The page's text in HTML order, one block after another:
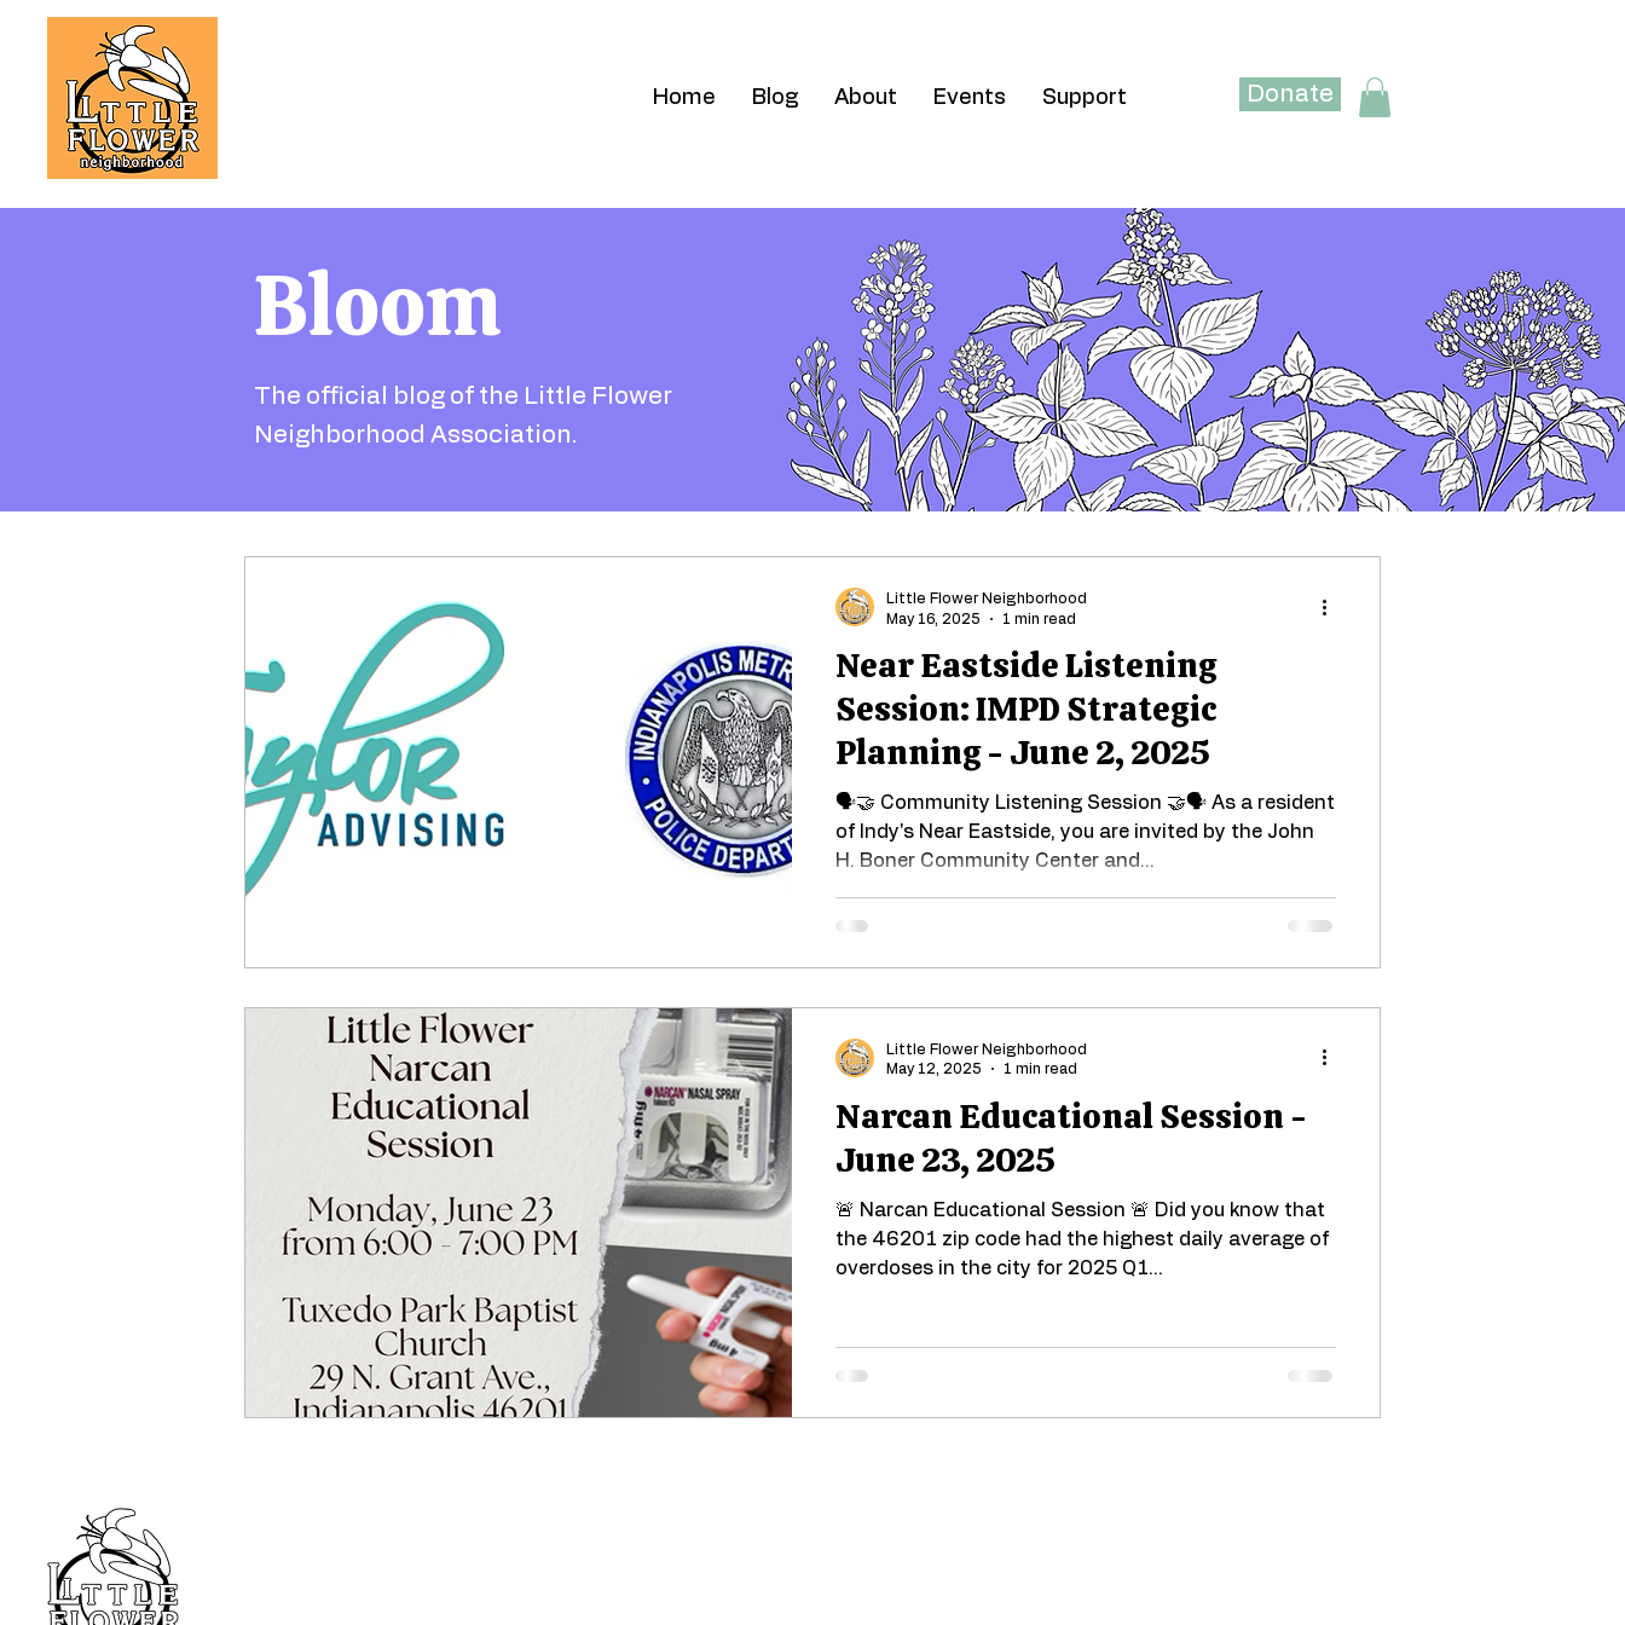
Home Blog About Events Support Donate
Bloom
The official blog of the Little Flower
Neighborhood Association.
Near Eastside Listening
Session: IMPD Strategic
Planning - June 2, 2025
🗣🤝 Community Listening Session 🤝🗣 As a resident
of Indy's Near Eastside, you are invited by the John
H. Boner Community Center and...
Little Flower Neighborhood
May 16, 2025
1 min read
Narcan Educational Session -
June 23, 2025
🚨 Narcan Educational Session 🚨 Did you know that
the 46201 zip code had the highest daily average of
overdoses in the city for 2025 Q1...
Little Flower Neighborhood
May 12, 2025
1 min read